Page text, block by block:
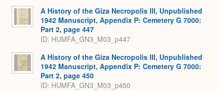
A History of the Giza Necropolis III, Unpublished
1942 Manuscript, Appendix P: Cemetery G 7000:
Part 2, page 447
ID: HUMFA_GN3_M03_p447
A History of the Giza Necropolis III, Unpublished
1942 Manuscript, Appendix P: Cemetery G 7000:
Part 2, page 450
ID: HUMFA_GN3_M03_p450